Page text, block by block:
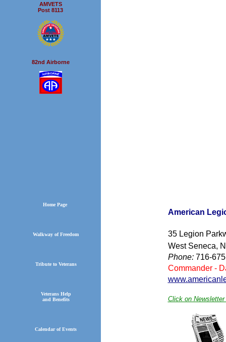
AMVETS
Post 8113
82nd Airborne
Home Page
Walkway of Freedom
Tribute to Veterans
Veterans Help
and Benefits
Calendar of Events
American
35 Legion
West Seneca,
Phone:716-
Commander -
Click on